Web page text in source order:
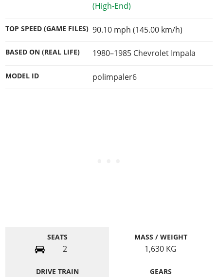
(High-End)
TOP SPEED (GAME FILES) 90.10 mph (145.00 km/h)
BASED ON (REAL LIFE) 1980–1985 Chevrolet Impala
MODEL ID polimpaler6
SEATS
2
MASS / WEIGHT
1,630 KG
DRIVE TRAIN GEARS